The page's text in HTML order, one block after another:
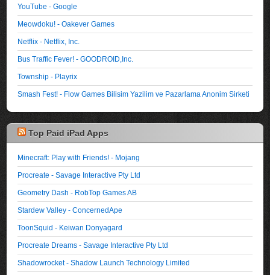
YouTube - Google
Meowdoku! - Oakever Games
Netflix - Netflix, Inc.
Bus Traffic Fever! - GOODROID,Inc.
Township - Playrix
Smash Fest! - Flow Games Bilisim Yazilim ve Pazarlama Anonim Sirketi
Top Paid iPad Apps
Minecraft: Play with Friends! - Mojang
Procreate - Savage Interactive Pty Ltd
Geometry Dash - RobTop Games AB
Stardew Valley - ConcernedApe
ToonSquid - Keiwan Donyagard
Procreate Dreams - Savage Interactive Pty Ltd
Shadowrocket - Shadow Launch Technology Limited